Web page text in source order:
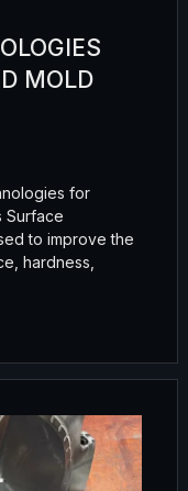
MOLD
for
Surface
to improve the
hardness,